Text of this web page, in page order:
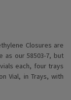
Closures are
as our 58503-7, but
each, four trays
Vial, in Trays, with